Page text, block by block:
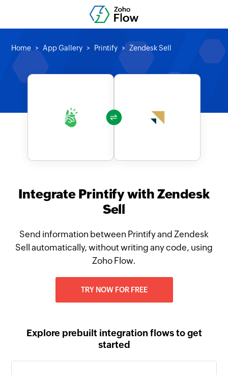
Home App Gallery Printify Zendesk Sell
Integrate Printify with Zendesk
Sell
Send information between Printify and Zendesk
Sell automatically, without writing any code, using
Zoho Flow.
TRY NOW FOR FREE
Explore prebuilt integration flows to get
started